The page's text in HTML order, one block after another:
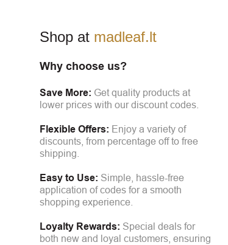
Shop at madleaf.lt
Why choose us?
Save More: Get quality products at
lower prices with our discount codes.
Flexible Offers: Enjoy a variety of
discounts, from percentage off to free
shipping.
Easy to Use: Simple, hassle-free
application of codes for a smooth
shopping experience.
Loyalty Rewards: Special deals for
both new and loyal customers, ensuring